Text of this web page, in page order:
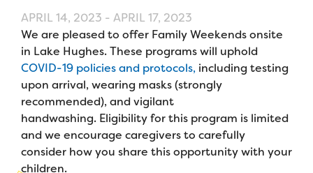
Who We Are
Diversity & Inclusion
Mission, Vision, Values
Strategic Plan
Our Story
Founders & Board of Directors
Who We Serve
Medical Criteria
Campers
Families
Programs
Summer Program
Family Weekend Program
In-Hospital Program
Join the Team
Summer Staff
APRIL 14, 2023 - APRIL 17, 2023
We are pleased to offer Family Weekends onsite
in Lake Hughes. These programs will uphold
COVID-19 policies and protocols, including testing
upon arrival, wearing masks (strongly
recommended), and vigilant
handwashing. Eligibility for this program is limited
and we encourage caregivers to carefully
consider how you share this opportunity with your
children.